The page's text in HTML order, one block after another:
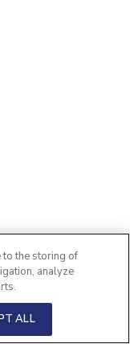
to the storing of
analyze
ALL